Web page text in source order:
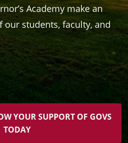
Academy make an
our students, faculty, and
YOUR SUPPORT OF GOVS
TODAY